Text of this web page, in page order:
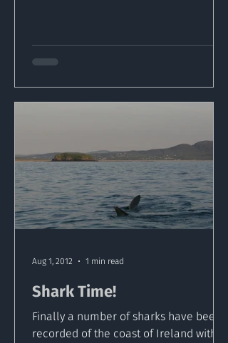
Shark Time!
Finally a number of sharks have been
recorded of the coast of Ireland with
Aug 1, 2012 1 min read